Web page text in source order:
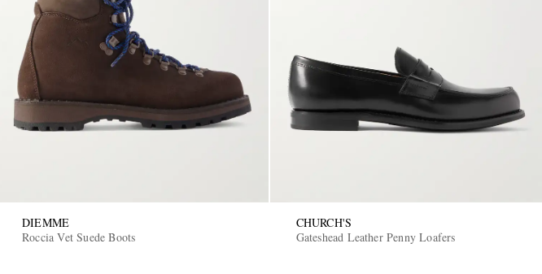
DIEMME
Roccia Vet Suede Boots
CHURCH'S
Gateshead Leather Penny Loafers